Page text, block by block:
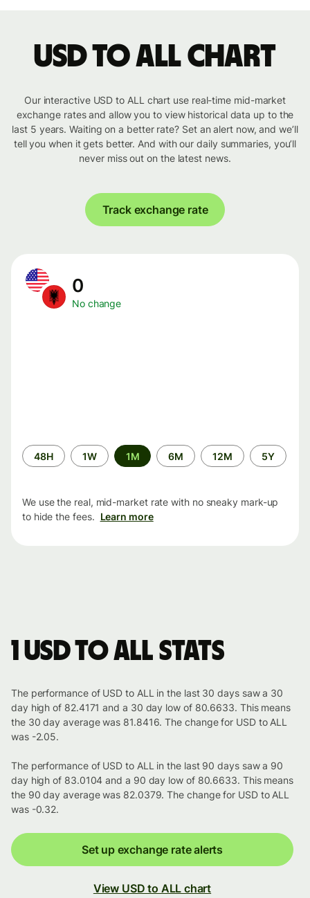
USD to ALL chart
Our interactive USD to ALL chart use real-time mid-market
exchange rates and allow you to view historical data up to the
last 5 years. Waiting on a better rate? Set an alert now, and we’ll
tell you when it gets better. And with our daily summaries, you’ll
never miss out on the latest news.
Track exchange rate
0
No change
Time
period
48H 1W 1M 6M 12M 5Y
We use the real, mid-market rate with no sneaky mark-up
to hide the fees. Learn more
1 USD to ALL stats
The performance of USD to ALL in the last 30 days saw a 30
day high of 82.4171 and a 30 day low of 80.6633. This means
the 30 day average was 81.8416. The change for USD to ALL
was -2.05.
The performance of USD to ALL in the last 90 days saw a 90
day high of 83.0104 and a 90 day low of 80.6633. This means
the 90 day average was 82.0379. The change for USD to ALL
was -0.32.
Set up exchange rate alerts
View USD to ALL chart